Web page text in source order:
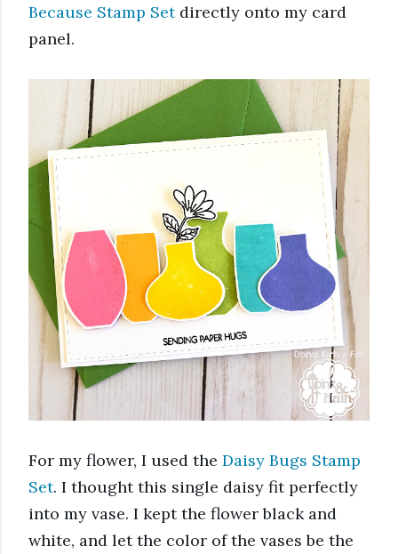
Because Stamp Set directly onto my card
panel.
For my flower, I used the Daisy Bugs Stamp
Set. I thought this single daisy fit perfectly
into my vase. I kept the flower black and
white, and let the color of the vases be the